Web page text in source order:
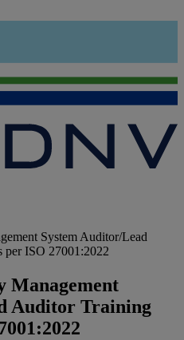
System Auditor/Lead
per ISO 27001:2022
Management
Auditor Training